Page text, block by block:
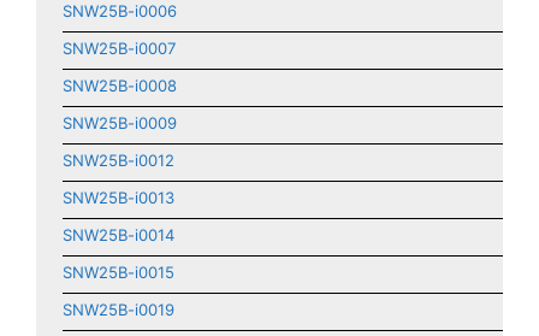
SNW25B-i0006
SNW25B-i0007
SNW25B-i0008
SNW25B-i0009
SNW25B-i0012
SNW25B-i0013
SNW25B-i0014
SNW25B-i0015
SNW25B-i0019